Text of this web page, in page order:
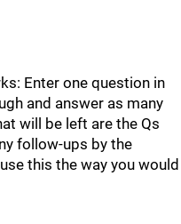
Enter one question in
and answer as many
will be left are the Qs
follow-ups by the
this the way you would